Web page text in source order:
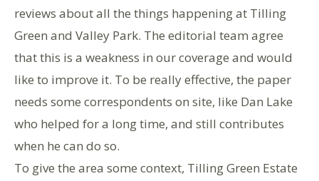
reviews about all the things happening at Tilling
Green and Valley Park. The editorial team agree
that this is a weakness in our coverage and would
like to improve it. To be really effective, the paper
needs some correspondents on site, like Dan Lake
who helped for a long time, and still contributes
when he can do so.
To give the area some context, Tilling Green Estate